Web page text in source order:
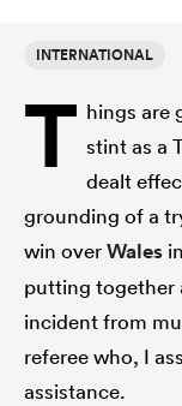
INTERNATIONAL
T hings are
stint as a
dealt
grounding of a
win overWales
putting together
incident from
referee who, I
assistance.